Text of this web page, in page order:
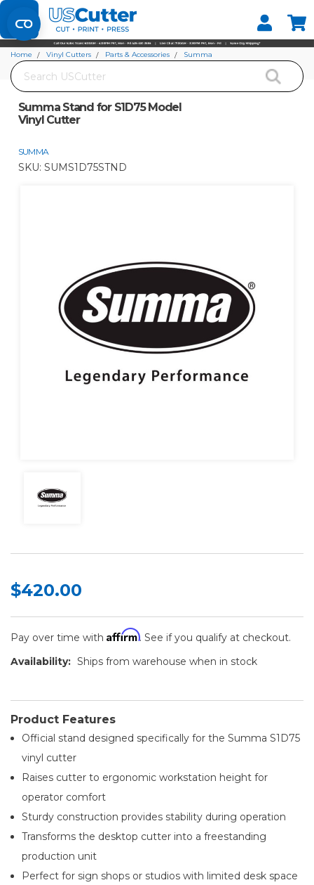
Set your Store
Find your local store
Search
Home Vinyl Cutters Parts & Accessories
Summa
Summa Stand for S1D75 Model
Vinyl Cutter
SUMMA
SKU: SUMS1D75STND
$420.00
Pay over time with Affirm. See if you qualify at checkout.
Availability: Ships from warehouse when in stock
Product Features
Official stand designed specifically for the Summa S1D75
vinyl cutter
Raises cutter to ergonomic workstation height for
operator comfort
Sturdy construction provides stability during operation
Transforms the desktop cutter into a freestanding
production unit
Perfect for sign shops or studios with limited desk space